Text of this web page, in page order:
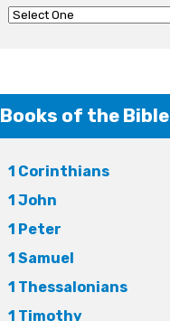
Books of the Bible
1 Corinthians
1 John
1 Peter
1 Samuel
1 Thessalonians
1 Timothy